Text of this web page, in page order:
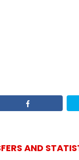
AND